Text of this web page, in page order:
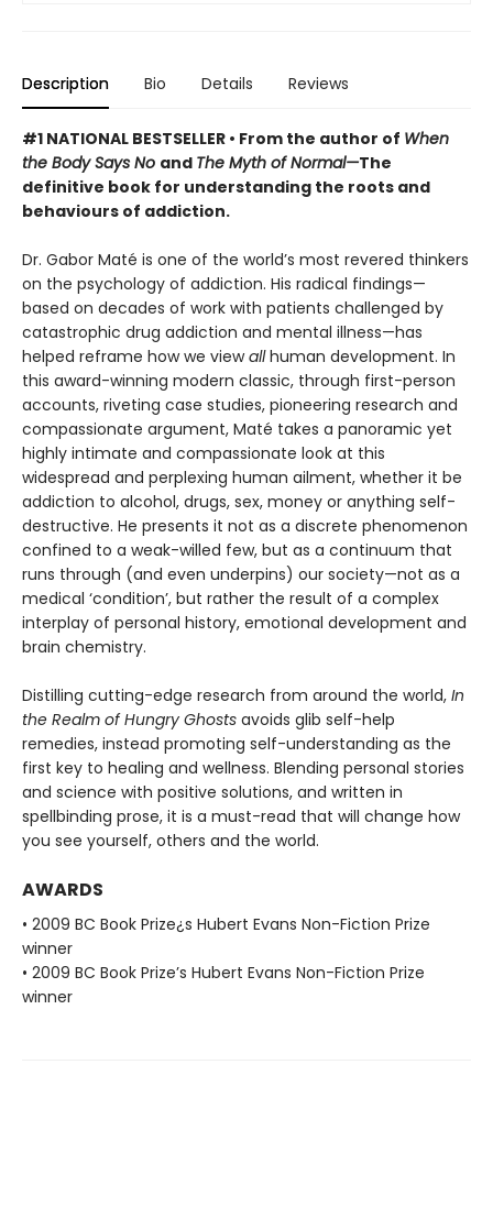
Description Bio Details Reviews
#1 NATIONAL BESTSELLER • From the author of When
the Body Says No and The Myth of Normal—The
definitive book for understanding the roots and
behaviours of addiction.
Dr. Gabor Maté is one of the world’s most revered thinkers
on the psychology of addiction. His radical findings—
based on decades of work with patients challenged by
catastrophic drug addiction and mental illness—has
helped reframe how we viewallhuman development. In
this award-winning modern classic, through first-person
accounts, riveting case studies, pioneering research and
compassionate argument, Maté takes a panoramic yet
highly intimate and compassionate look at this
widespread and perplexing human ailment, whether it be
addiction to alcohol, drugs, sex, money or anything self-
destructive. He presents it not as a discrete phenomenon
confined to a weak-willed few, but as a continuum that
runs through (and even underpins) our society—not as a
medical ‘condition’, but rather the result of a complex
interplay of personal history, emotional development and
brain chemistry.
Distilling cutting-edge research from around the world, In
the Realm of Hungry Ghosts avoids glib self-help
remedies, instead promoting self-understanding as the
first key to healing and wellness. Blending personal stories
and science with positive solutions, and written in
spellbinding prose, it is a must-read that will change how
you see yourself, others and the world.
AWARDS
• 2009 BC Book Prize¿s Hubert Evans Non-Fiction Prize
winner
• 2009 BC Book Prize’s Hubert Evans Non-Fiction Prize
winner